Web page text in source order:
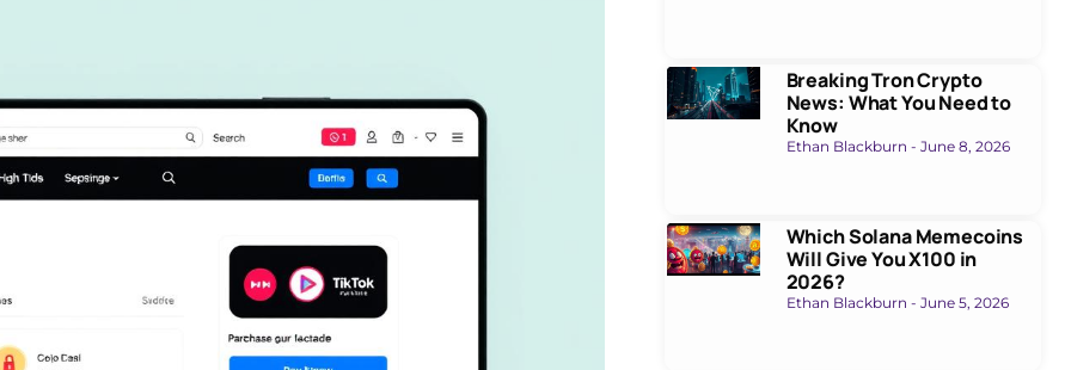
Breaking Tron Crypto
News: What You Need to
Know
Ethan Blackburn June 8, 2026
Which Solana Memecoins
Will Give You X100 in
2026?
Ethan Blackburn June 5, 2026